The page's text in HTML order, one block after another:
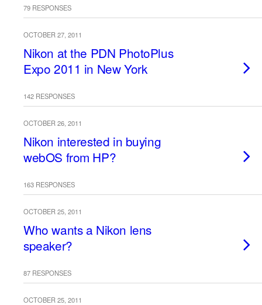
79 RESPONSES
OCTOBER 27, 2011
Nikon at the PDN PhotoPlus
Expo 2011 in New York
142 RESPONSES
OCTOBER 26, 2011
Nikon interested in buying
webOS from HP?
163 RESPONSES
OCTOBER 25, 2011
Who wants a Nikon lens
speaker?
87 RESPONSES
OCTOBER 25, 2011